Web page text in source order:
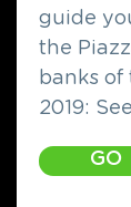
guide
the
banks of
2019:
GO